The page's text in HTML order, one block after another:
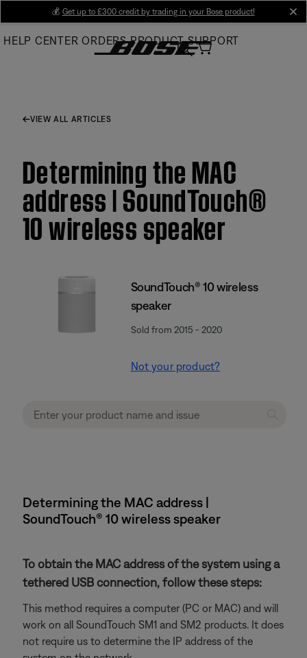
Main
💰 Get up to £300 credit by trading in your Bose product!
HELP CENTER ORDERS PRODUCT SUPPORT
VIEW ALL ARTICLES
Determining the MAC
address | SoundTouch®
10 wireless speaker
SoundTouch® 10 wireless
speaker
Sold from 2015 - 2020
Not your product?
Determining the MAC address |
SoundTouch® 10 wireless speaker
To obtain the MAC address of the system using a
tethered USB connection, follow these steps:
This method requires a computer (PC or MAC) and will
work on all SoundTouch SM1 and SM2 products. It does
not require us to determine the IP address of the